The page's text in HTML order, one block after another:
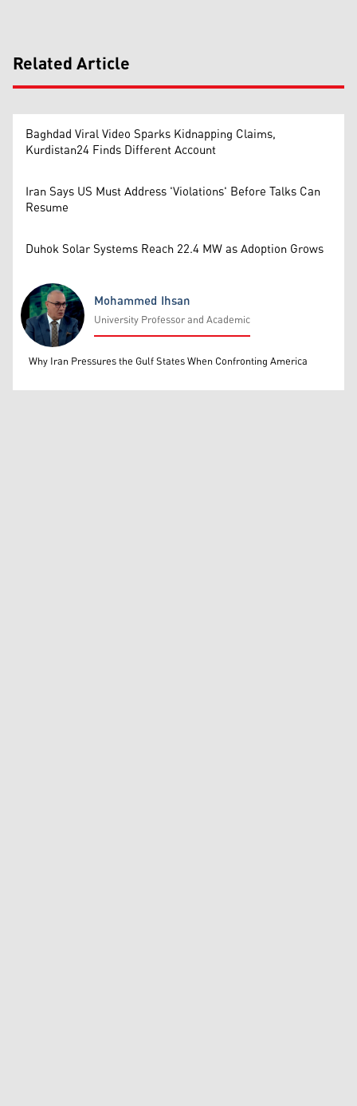
Related Article
Baghdad Viral Video Sparks Kidnapping Claims,
Kurdistan24 Finds Different Account
Iran Says US Must Address 'Violations' Before Talks Can
Resume
Duhok Solar Systems Reach 22.4 MW as Adoption Grows
Mohammed Ihsan
Mohammed Ihsan
University Professor and Academic
Why Iran Pressures the Gulf States When Confronting America